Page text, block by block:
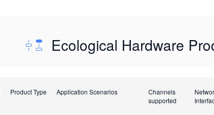
Ecological Hardware
Product Type Application Scenarios
Channels
supported